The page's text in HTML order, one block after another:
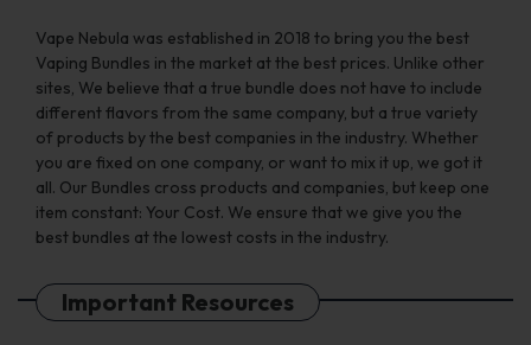
Vape Nebula was established in 2018 to bring you the best
Vaping Bundles in the market at the best prices. Unlike other
sites, We believe that a true bundle does not have to include
different flavors from the same company, but a true variety
of products by the best companies in the industry. Whether
you are fixed on one company, or want to mix it up, we got it
all. Our Bundles cross products and companies, but keep one
item constant: Your Cost. We ensure that we give you the
best bundles at the lowest costs in the industry.
Important Resources